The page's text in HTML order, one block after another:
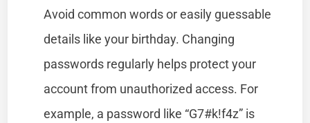
Avoid common words or easily guessable
details like your birthday. Changing
passwords regularly helps protect your
account from unauthorized access. For
example, a password like “G7#k!f4z” is